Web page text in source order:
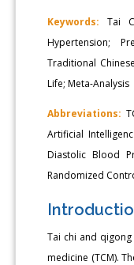
Keywords: Tai
Hypertension;
Traditional
Life; Meta-Analysis
Abbreviations:
Artificial
Diastolic Blood
Randomized
Tai chi and
medicine (TCM).